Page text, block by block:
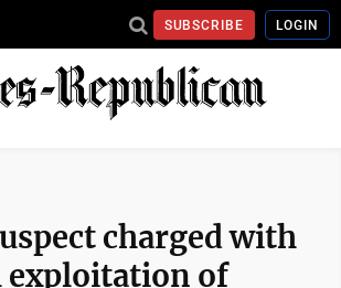
SUBSCRIBE LOGIN
charged with
of